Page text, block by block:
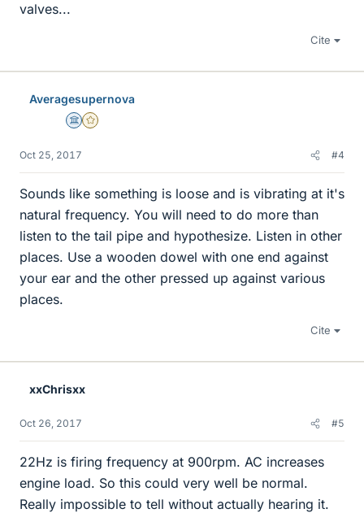
valves...
Cite
Averagesupernova
Science Advisor
Gold Member
Oct 25, 2017 #4
Sounds like something is loose and is vibrating at it's
natural frequency. You will need to do more than
listen to the tail pipe and hypothesize. Listen in other
places. Use a wooden dowel with one end against
your ear and the other pressed up against various
places.
Cite
xxChrisxx
Oct 26, 2017 #5
22Hz is firing frequency at 900rpm. AC increases
engine load. So this could very well be normal.
Really impossible to tell without actually hearing it.